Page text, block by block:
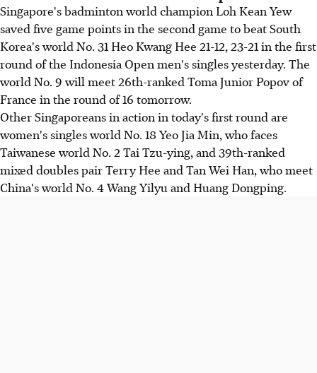
Singapore's badminton world champion Loh Kean Yew
saved five game points in the second game to beat South
Korea's world No. 31 Heo Kwang Hee 21-12, 23-21 in the first
round of the Indonesia Open men's singles yesterday. The
world No. 9 will meet 26th-ranked Toma Junior Popov of
France in the round of 16 tomorrow.
Other Singaporeans in action in today's first round are
women's singles world No. 18 Yeo Jia Min, who faces
Taiwanese world No. 2 Tai Tzu-ying, and 39th-ranked
mixed doubles pair Terry Hee and Tan Wei Han, who meet
China's world No. 4 Wang Yilyu and Huang Dongping.